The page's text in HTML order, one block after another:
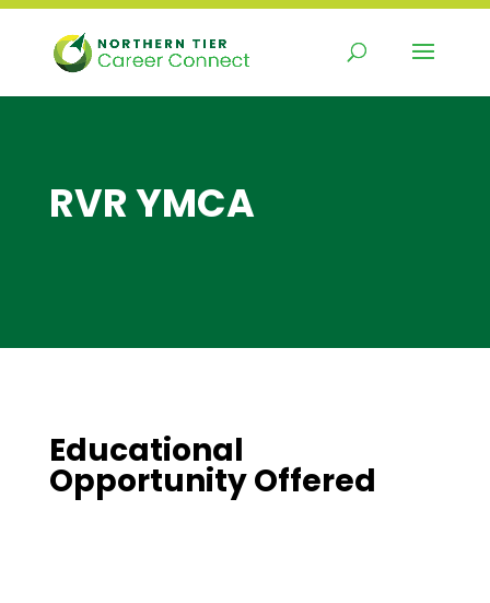
content
RVR YMCA
Educational
Opportunity Offered